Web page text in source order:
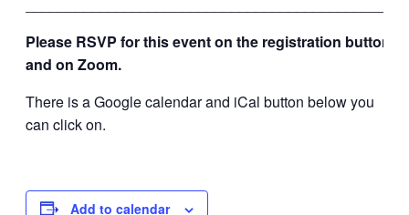
Please RSVP for this event on the registration button
and on Zoom.
There is a Google calendar and iCal button below you
can click on.
Add to calendar